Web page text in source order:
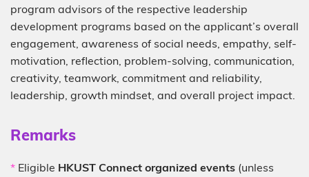
program advisors of the respective leadership
development programs based on the applicant’s overall
engagement, awareness of social needs, empathy, self-
motivation, reflection, problem-solving, communication,
creativity, teamwork, commitment and reliability,
leadership, growth mindset, and overall project impact.
Sub-
Remarks
Description
* Eligible HKUST Connect organized events (unless